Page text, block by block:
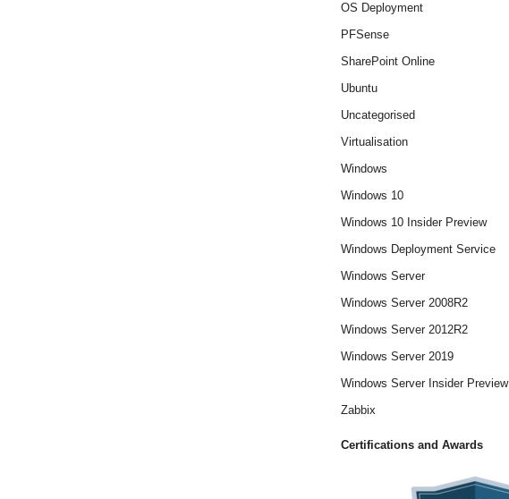
OS Deployment
PFSense
SharePoint Online
Ubuntu
Uncategorised
Virtualisation
Windows
Windows 10
Windows 10 Insider Preview
Windows Deployment Service
Windows Server
Windows Server 2008R2
Windows Server 2012R2
Windows Server 2019
Windows Server Insider Preview
Zabbix
Certifications and Awards